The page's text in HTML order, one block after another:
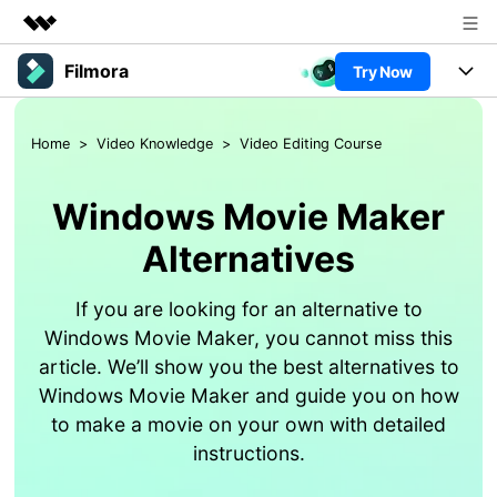
Featured Products
Utility
Solutions
Support
Filmora Try Now
Features
Video/Image
Marketing & Business
Lifestyle & Fun
Trending
Resources
Video Prompts
150+ FREE video prompts
covered to quickly generate
Video Trends
Discover top ten vdeo
marketing trends 2025
Help Center
Customer Stories
PRICING Sign In
Home> Video Knowledge> Video Editing Course
Windows Movie Maker
Alternatives
If you are looking for an alternative to
Windows Movie Maker, you cannot miss this
article. We’ll show you the best alternatives to
Windows Movie Maker and guide you on how
to make a movie on your own with detailed
instructions.